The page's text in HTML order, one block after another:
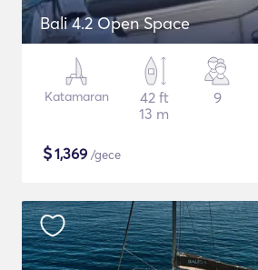
Bali 4.2 Open Space
Katamaran
42 ft
13 m
9
$1,369 /gece